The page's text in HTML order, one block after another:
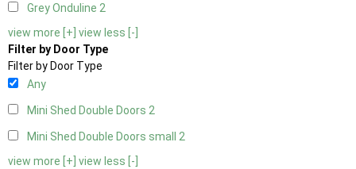
Grey Onduline 2
view more [+] view less [-]
Filter by Door Type
Filter by Door Type
Any
Mini Shed Double Doors 2
Mini Shed Double Doors small 2
view more [+] view less [-]